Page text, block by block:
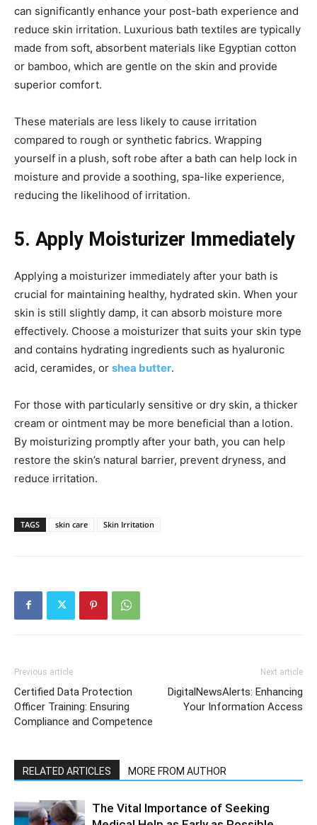
can significantly enhance your post-bath experience and
reduce skin irritation. Luxurious bath textiles are typically
made from soft, absorbent materials like Egyptian cotton
or bamboo, which are gentle on the skin and provide
superior comfort.
These materials are less likely to cause irritation
compared to rough or synthetic fabrics. Wrapping
yourself in a plush, soft robe after a bath can help lock in
moisture and provide a soothing, spa-like experience,
reducing the likelihood of irritation.
5. Apply Moisturizer Immediately
Applying a moisturizer immediately after your bath is
crucial for maintaining healthy, hydrated skin. When your
skin is still slightly damp, it can absorb moisture more
effectively. Choose a moisturizer that suits your skin type
and contains hydrating ingredients such as hyaluronic
acid, ceramides, or shea butter.
For those with particularly sensitive or dry skin, a thicker
cream or ointment may be more beneficial than a lotion.
By moisturizing promptly after your bath, you can help
restore the skin’s natural barrier, prevent dryness, and
reduce irritation.
TAGS skin care Skin Irritation
Previous article
Certified Data Protection
Officer Training: Ensuring
Compliance and Competence
Next article
DigitalNewsAlerts: Enhancing
Your Information Access
RELATED ARTICLES MORE FROM AUTHOR
The Vital Importance of Seeking